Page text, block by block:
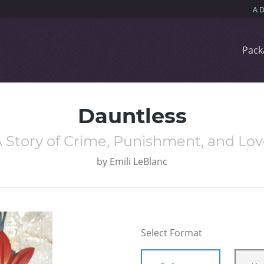
Dauntless
Story of Crime, Punishment, and
by Emili LeBlanc
Select Format